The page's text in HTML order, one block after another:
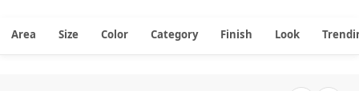
Area Size Color Category Finish Look